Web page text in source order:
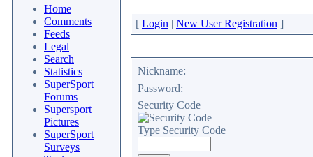
Home
Comments
Feeds
Legal
Search
Statistics
SuperSport
Forums
Supersport
Pictures
SuperSport
Surveys
[ Login | New User Registration ]
Nickname:
Password:
Security Code
Type Security Code